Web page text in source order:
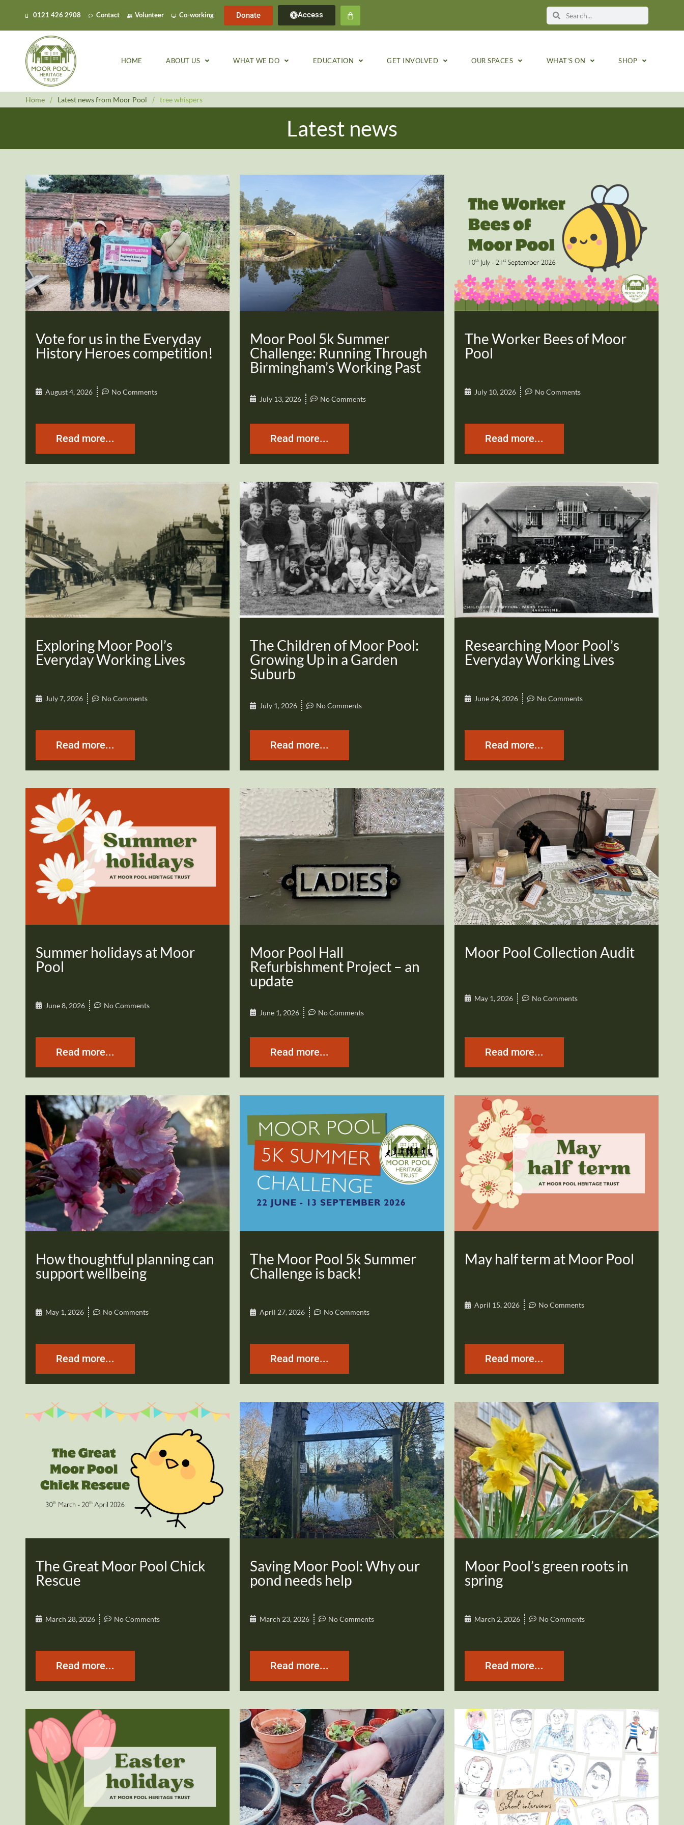
0121 426 2908 Contact Volunteer Co-working Donate Access
HOME ABOUT US WHAT WE DO EDUCATION GET INVOLVED OUR SPACES WHAT’S ON SHOP
Home / Latest news from Moor Pool / tree whispers
Latest news
Vote for us in the Everyday
History Heroes competition!
August 4, 2026 No Comments
Read more...
Moor Pool 5k Summer
Challenge: Running Through
Birmingham’s Working Past
July 13, 2026 No Comments
Read more...
The Worker Bees of Moor
Pool
July 10, 2026 No Comments
Read more...
Exploring Moor Pool’s
Everyday Working Lives
July 7, 2026 No Comments
Read more...
The Children of Moor Pool:
Growing Up in a Garden
Suburb
July 1, 2026 No Comments
Read more...
Researching Moor Pool’s
Everyday Working Lives
June 24, 2026 No Comments
Read more...
Summer holidays at Moor
Pool
June 8, 2026 No Comments
Read more...
Moor Pool Hall
Refurbishment Project – an
update
June 1, 2026 No Comments
Read more...
Moor Pool Collection Audit
May 1, 2026 No Comments
Read more...
How thoughtful planning can
support wellbeing
May 1, 2026 No Comments
Read more...
The Moor Pool 5k Summer
Challenge is back!
April 27, 2026 No Comments
Read more...
May half term at Moor Pool
April 15, 2026 No Comments
Read more...
The Great Moor Pool Chick
Rescue
March 28, 2026 No Comments
Read more...
Saving Moor Pool: Why our
pond needs help
March 23, 2026 No Comments
Read more...
Moor Pool’s green roots in
spring
March 2, 2026 No Comments
Read more...